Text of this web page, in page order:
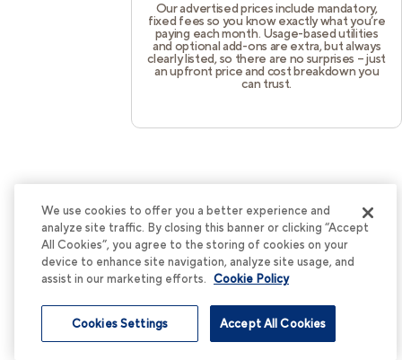
Our advertised prices include mandatory,
fixed fees so you know exactly what you’re
paying each month. Usage-based utilities
and optional add-ons are extra, but always
clearly listed, so there are no surprises – just
an upfront price and cost breakdown you
can trust.
We use cookies to offer you a better experience and
analyze site traffic. By closing this banner or clicking “Accept
All Cookies”, you agree to the storing of cookies on your
device to enhance site navigation, analyze site usage, and
assist in our marketing efforts. Cookie Policy
Accept All Cookies
Cookies Settings